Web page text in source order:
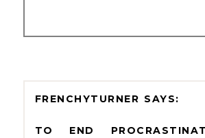
FRENCHYTURNER
TO END